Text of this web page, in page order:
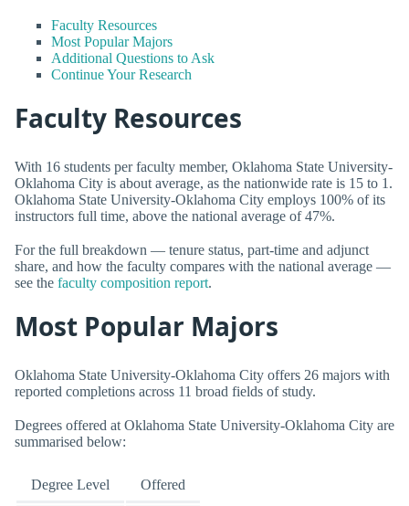
Faculty Resources
Most Popular Majors
Additional Questions to Ask
Continue Your Research
Faculty Resources
With 16 students per faculty member, Oklahoma State University-
Oklahoma City is about average, as the nationwide rate is 15 to 1.
Oklahoma State University-Oklahoma City employs 100% of its
instructors full time, above the national average of 47%.
For the full breakdown — tenure status, part-time and adjunct
share, and how the faculty compares with the national average —
see the faculty composition report.
Most Popular Majors
Oklahoma State University-Oklahoma City offers 26 majors with
reported completions across 11 broad fields of study.
Degrees offered at Oklahoma State University-Oklahoma City are
summarised below:
Degree Level Offered